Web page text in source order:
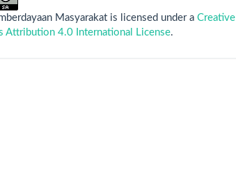
Masyarakat is licensed under aCreative
Attribution 4.0 International License.